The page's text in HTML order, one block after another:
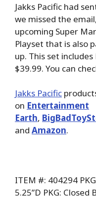
Jakks Pacific had
we missed the
upcoming Super
Playset that is also
up. This set
$39.99. You can
Jakks Pacific
on Entertainment
Earth,
and Amazon.
ITEM #: 404294
5.25”D PKG: Closed